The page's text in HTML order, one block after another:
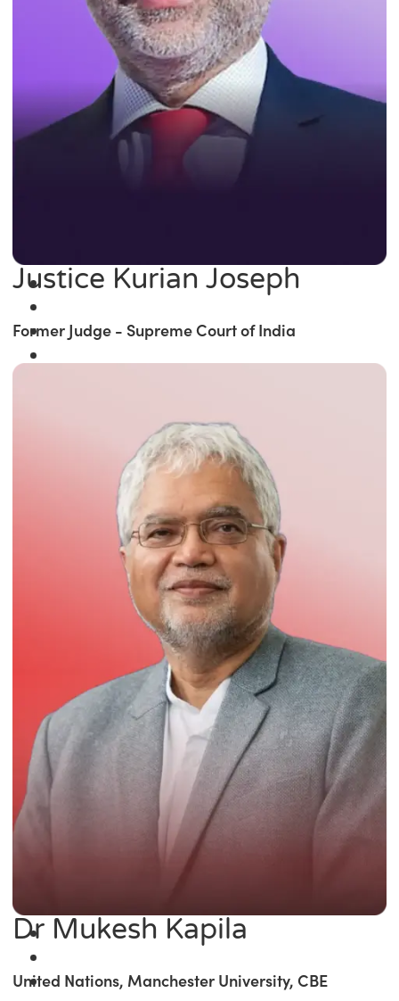
Justice Kurian Joseph
Former Judge - Supreme Court of India
Dr Mukesh Kapila
United Nations, Manchester University, CBE